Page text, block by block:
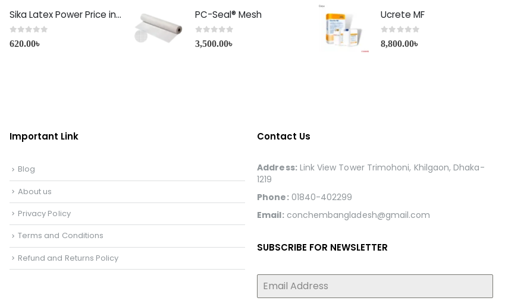
Sika Latex Power Price in Bangladesh
620.00৳
PC-Seal® Mesh
3,500.00৳
Ucrete MF
8,800.00৳
Important Link
Blog
About us
Privacy Policy
Terms and Conditions
Refund and Returns Policy
Contact Us
Address:Link View Tower Trimohoni, Khilgaon, Dhaka-
1219
Phone:01840-402299
Email:conchembangladesh@gmail.com
SUBSCRIBE FOR NEWSLETTER